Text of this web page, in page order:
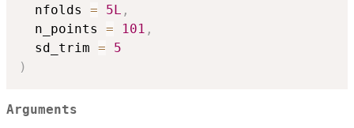
  nfolds
= 5L ,
  n_points
= 101 ,
  sd_trim
=
5
)
Arguments